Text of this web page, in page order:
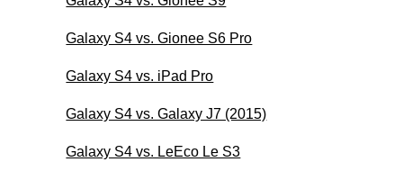
Galaxy S4 vs. Gionee S6 Pro
Galaxy S4 vs. iPad Pro
Galaxy S4 vs. Galaxy J7 (2015)
Galaxy S4 vs. LeEco Le S3